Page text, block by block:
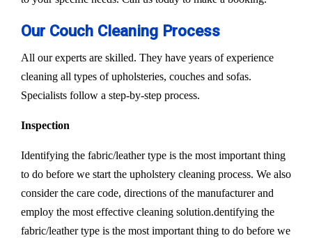
Our Couch Cleaning Process
All our experts are skilled. They have years of experience
cleaning all types of upholsteries, couches and sofas.
Specialists follow a step-by-step process.
Inspection
Identifying the fabric/leather type is the most important thing
to do before we start the upholstery cleaning process. We also
consider the care code, directions of the manufacturer and
employ the most effective cleaning solution.dentifying the
fabric/leather type is the most important thing to do before we